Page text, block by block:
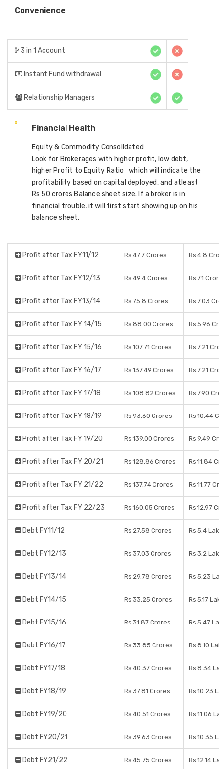
Convenience
3 in 1 Account
Instant Fund withdrawal
Relationship Managers
Financial Health
Equity & Commodity Consolidated
Look for Brokerages with higher profit, low debt,
higher Profit to Equity Ratio which will indicate the
profitability based on capital deployed, and atleast
Rs 50 crores Balance sheet size. If a broker is in
financial trouble, it will first start showing up on his
balance sheet.
Profit after Tax FY11/12 Rs 47.7 Crores Rs 4.8
Profit after Tax FY12/13 Rs 49.4 Crores Rs 7.1
Profit after Tax FY13/14 Rs 75.8 Crores Rs 7.03
Profit after Tax FY 14/15 Rs 88.00 Crores Rs 5.96
Profit after Tax FY 15/16 Rs 107.71 Crores Rs 7.21
Profit after Tax FY 16/17 Rs 137.49 Crores Rs 7.21
Profit after Tax FY 17/18 Rs 108.82 Crores Rs 7.90
Profit after Tax FY 18/19 Rs 93.60 Crores Rs 10.44
Profit after Tax FY 19/20 Rs 139.00 Crores Rs 9.49
Profit after Tax FY 20/21 Rs 128.86 Crores Rs 11.84
Profit after Tax FY 21/22 Rs 137.74 Crores Rs 11.77
Profit after Tax FY 22/23 Rs 160.05 Crores Rs 12.97
Debt FY11/12 Rs 27.58 Crores Rs 5.4
Debt FY12/13 Rs 37.03 Crores Rs 3.2
Debt FY13/14 Rs 29.78 Crores Rs 5.23
Debt FY14/15 Rs 33.25 Crores Rs 5.17
Debt FY15/16 Rs 31.87 Crores Rs 5.47
Debt FY16/17 Rs 33.85 Crores Rs 8.10
Debt FY17/18 Rs 40.37 Crores Rs 8.34
Debt FY18/19 Rs 37.81 Crores Rs 10.23
Debt FY19/20 Rs 40.51 Crores Rs 11.06
Debt FY20/21 Rs 39.63 Crores Rs 10.35
Debt FY21/22 Rs 45.75 Crores Rs 12.14